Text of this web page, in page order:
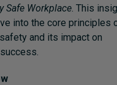
Safe Workplace . This
into the core principles
and its impact on